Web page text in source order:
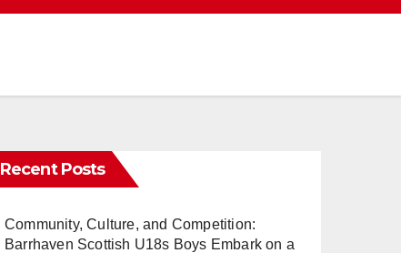
Recent Posts
Community, Culture, and Competition:
Barrhaven Scottish U18s Boys Embark on a